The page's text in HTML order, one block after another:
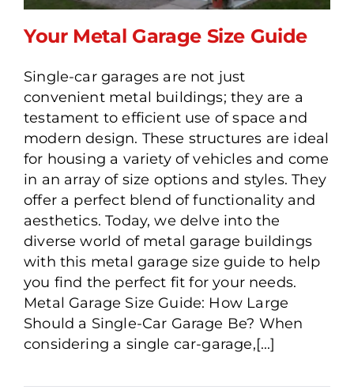
Your Metal Garage Size
Guide
Your Metal Garage Size Guide
Single-car garages are not just
convenient metal buildings; they are a
testament to efficient use of space and
modern design. These structures are ideal
for housing a variety of vehicles and come
in an array of size options and styles. They
offer a perfect blend of functionality and
aesthetics. Today, we delve into the
diverse world of metal garage buildings
with this metal garage size guide to help
you find the perfect fit for your needs.
Metal Garage Size Guide: How Large
Should a Single-Car Garage Be? When
considering a single car-garage,[...]